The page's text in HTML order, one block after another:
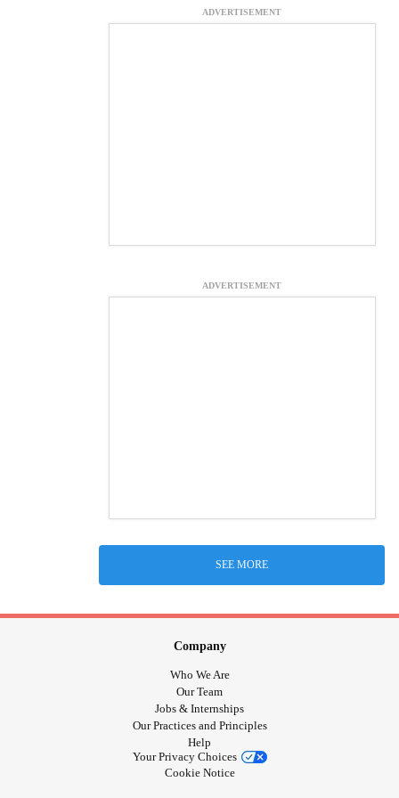
ADVERTISEMENT
ADVERTISEMENT
SEE MORE
Company
Who We Are
Our Team
Jobs & Internships
Our Practices and Principles
Help
Your Privacy Choices
Cookie Notice